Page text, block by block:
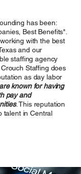
has been:
Best Benefits".
with the best
and our
staffing agency
Staffing does
as day labor
known for having
pay and
. This reputation
talent in Central